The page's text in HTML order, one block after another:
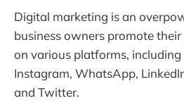
Digital marketing is an
business owners promote
on various platforms, including
Instagram, WhatsApp,
and Twitter.